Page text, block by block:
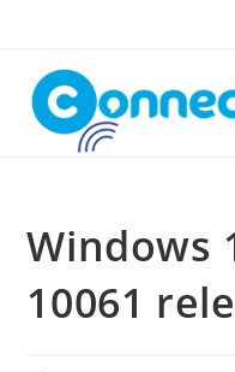
content
Windows
10061